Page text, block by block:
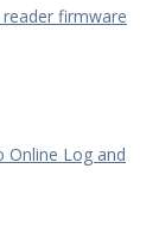
firmware
Online Log and